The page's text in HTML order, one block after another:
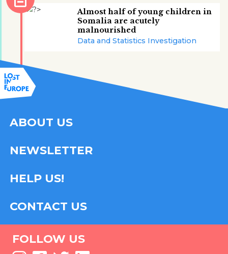
Almost half of young children in
Somalia are acutely
malnourished
Data and Statistics Investigation
ABOUT US
NEWSLETTER
HELP US!
CONTACT US
FOLLOW US